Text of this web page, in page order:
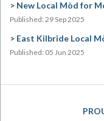
New Local Mòd for
Published: 29 Sep 2025
East Kilbride Local
Published: 05 Jun 2025